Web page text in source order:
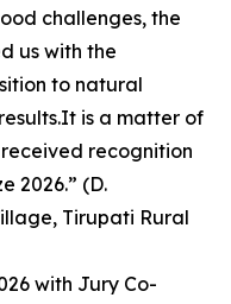
challenges, the
us with the
to natural
is a matter of
recognition
2026.” (D.
Tirupati Rural
with Jury Co-